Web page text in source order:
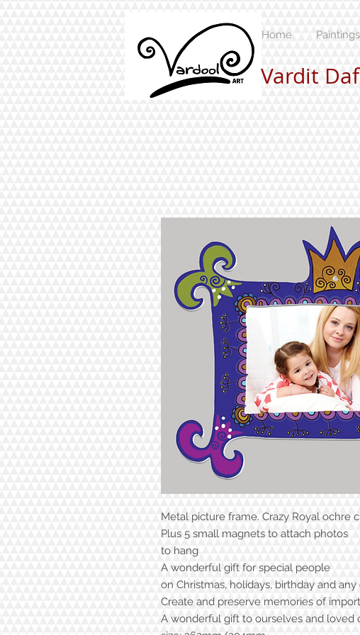
Home Paintings
Vardit
Metal picture frame. Crazy Royal ochre
Plus 5 small magnets to attach photos
to hang
A wonderful gift for special people
on Christmas, holidays, birthday and any
Create and preserve memories of
A wonderful gift to ourselves and loved